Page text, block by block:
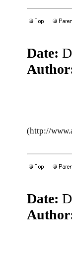
Date:
(http://
Date: